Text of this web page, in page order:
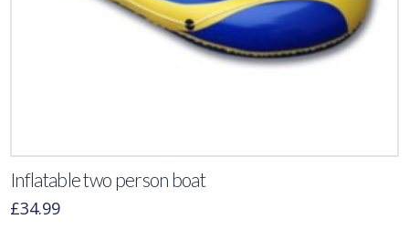
Inflatable two person boat
£34.99